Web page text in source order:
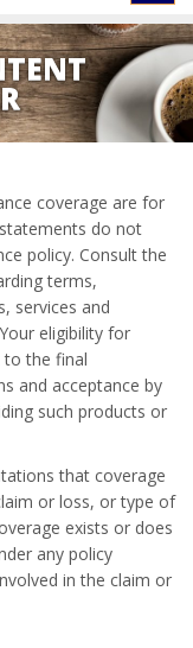
coverage are for
do not
policy. Consult the
terms,
services and
eligibility for
to the final
and acceptance by
such products or
that coverage
or loss, or type of
exists or does
any policy
in the claim or